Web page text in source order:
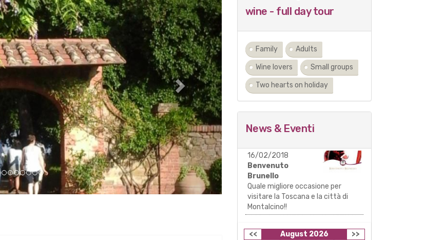
wine - full day tour
Family Adults
Wine lovers Small groups
Two hearts on holiday
News & Eventi
16/02/2018
Benvenuto
Brunello
Quale migliore occasione per
visitare la Toscana e la città di
Montalcino!!
<< August 2026
>>